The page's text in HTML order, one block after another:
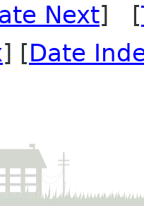
Next] [
] [Date